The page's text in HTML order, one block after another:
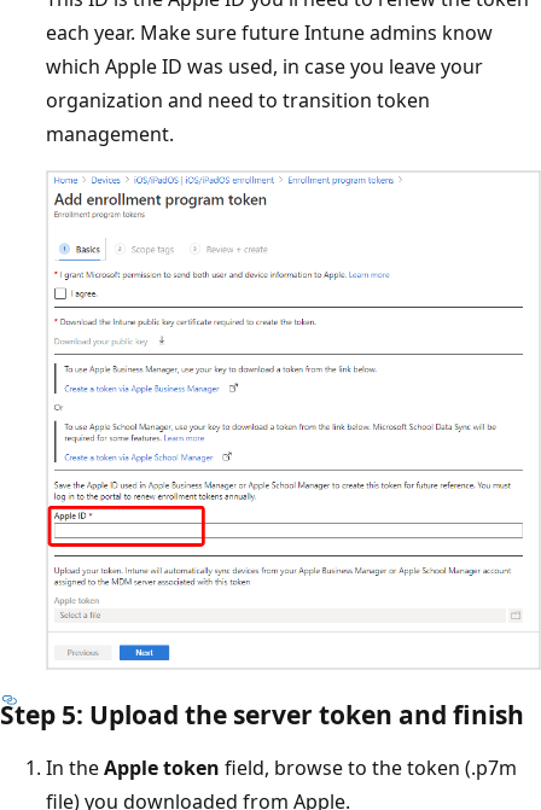
each year. Make sure future Intune admins know
which Apple ID was used, in case you leave your
organization and need to transition token
management.
Step 5: Upload the server token and finish
In theApple token field, browse to the token (.p7m
file) you downloaded from Apple.